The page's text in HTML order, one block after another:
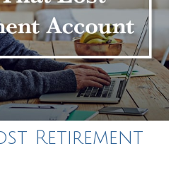
Retirement